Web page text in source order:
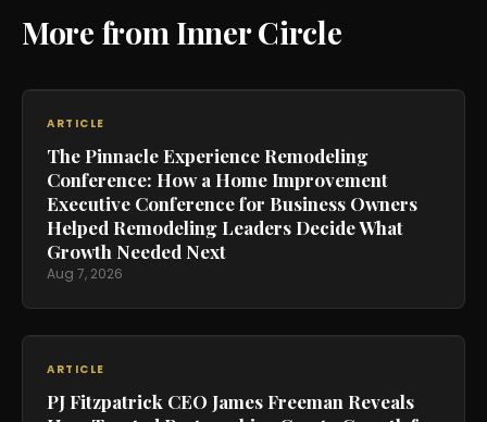
More from Inner Circle
ARTICLE
The Pinnacle Experience Remodeling
Conference: How a Home Improvement
Executive Conference for Business Owners
Helped Remodeling Leaders Decide What
Growth Needed Next
Aug 7, 2026
ARTICLE
PJ Fitzpatrick CEO James Freeman Reveals